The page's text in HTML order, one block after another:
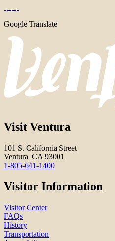
Google Translate
Visit Ventura
101 S. California Street
Ventura, CA 93001
1-805-641-1400
Visitor Information
Visitor Center
FAQs
History
Transportation